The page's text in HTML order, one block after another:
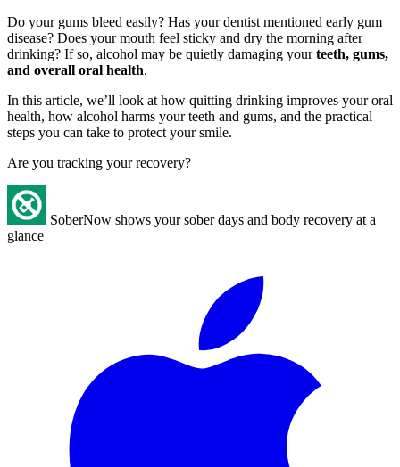
Do your gums bleed easily? Has your dentist mentioned early gum
disease? Does your mouth feel sticky and dry the morning after
drinking? If so, alcohol may be quietly damaging yourteeth, gums,
and overall oral health.
In this article, we’ll look at how quitting drinking improves your oral
health, how alcohol harms your teeth and gums, and the practical
steps you can take to protect your smile.
Are you tracking your recovery?
SoberNow shows your sober days and body recovery at a
glance